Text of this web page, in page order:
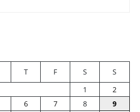
T F S
S
1
2
6 7 8
9